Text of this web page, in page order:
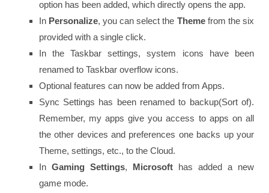
option has been added, which directly opens the app.
In Personalize, you can select the Theme from the six
provided with a single click.
In the Taskbar settings, system icons have been
renamed to Taskbar overflow icons.
Optional features can now be added from Apps.
Sync Settings has been renamed to backup(Sort of).
Remember, my apps give you access to apps on all
the other devices and preferences one backs up your
Theme, settings, etc., to the Cloud.
In Gaming Settings, Microsoft has added a new
game mode.